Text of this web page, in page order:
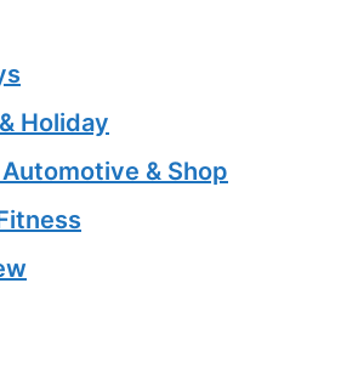
Holiday
& Shop